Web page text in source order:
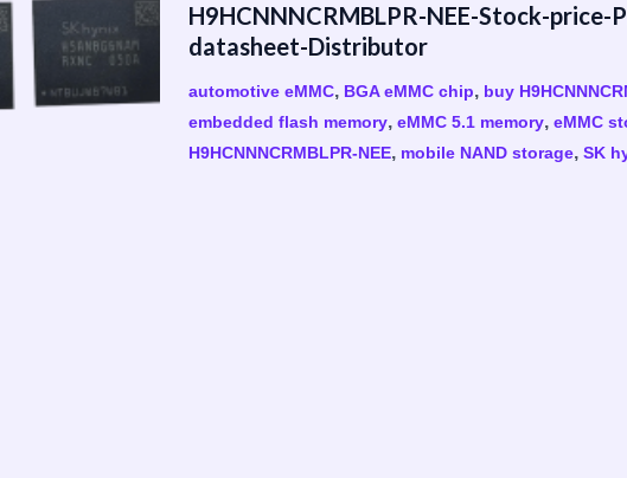
H9HCNNNCRMBLPR-NEE-Stock-price-
datasheet-Distributor
automotive eMMC, BGA eMMC chip, buy
embedded flash memory, eMMC 5.1 memory, eMMC
H9HCNNNCRMBLPR-NEE, mobile NAND storage, SK